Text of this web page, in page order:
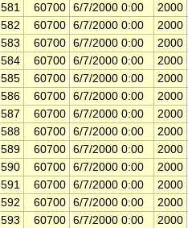
581 60700 6/7/2000 0:00
2000
582 60700 6/7/2000 0:00
2000
583 60700 6/7/2000 0:00
2000
584 60700 6/7/2000 0:00
2000
585 60700 6/7/2000 0:00
2000
586 60700 6/7/2000 0:00
2000
587 60700 6/7/2000 0:00
2000
588 60700 6/7/2000 0:00
2000
589 60700 6/7/2000 0:00
2000
590 60700 6/7/2000 0:00
2000
591 60700 6/7/2000 0:00
2000
592 60700 6/7/2000 0:00
2000
593 60700 6/7/2000 0:00
2000